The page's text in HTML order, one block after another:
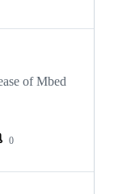
of Mbed
0